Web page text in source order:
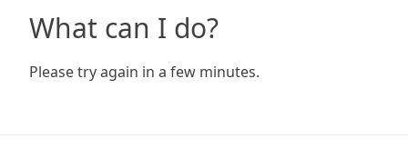
What can I do?
Please try again in a few minutes.